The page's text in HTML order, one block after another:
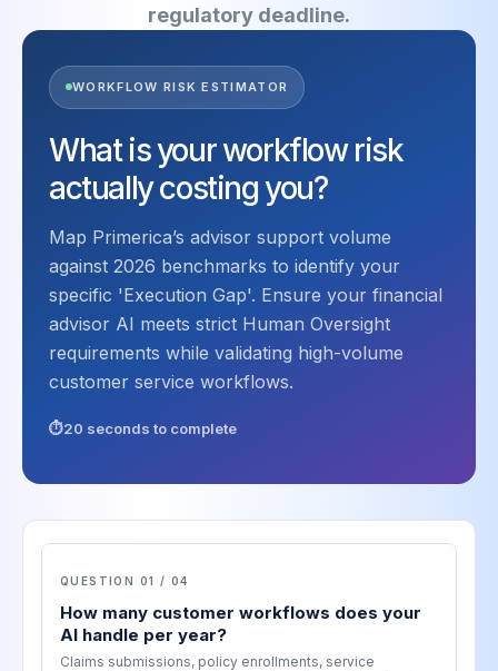
regulatory deadline.
WORKFLOW RISK ESTIMATOR
What is your workflow risk
actually costing you?
Map Primerica’s advisor support volume
against 2026 benchmarks to identify your
specific 'Execution Gap'. Ensure your financial
advisor AI meets strict Human Oversight
requirements while validating high-volume
customer service workflows.
20 seconds to complete
QUESTION 01 / 04
How many customer workflows does your
AI handle per year?
Claims submissions, policy enrollments, service